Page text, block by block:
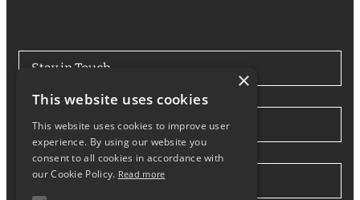
Stay in Touch
Tel: 0330 175 7694
info@northwesthiabhire.co.uk
×
This website uses cookies
This website uses cookies to improve user
experience. By using our website you
consent to all cookies in accordance with
our Cookie Policy. Read more